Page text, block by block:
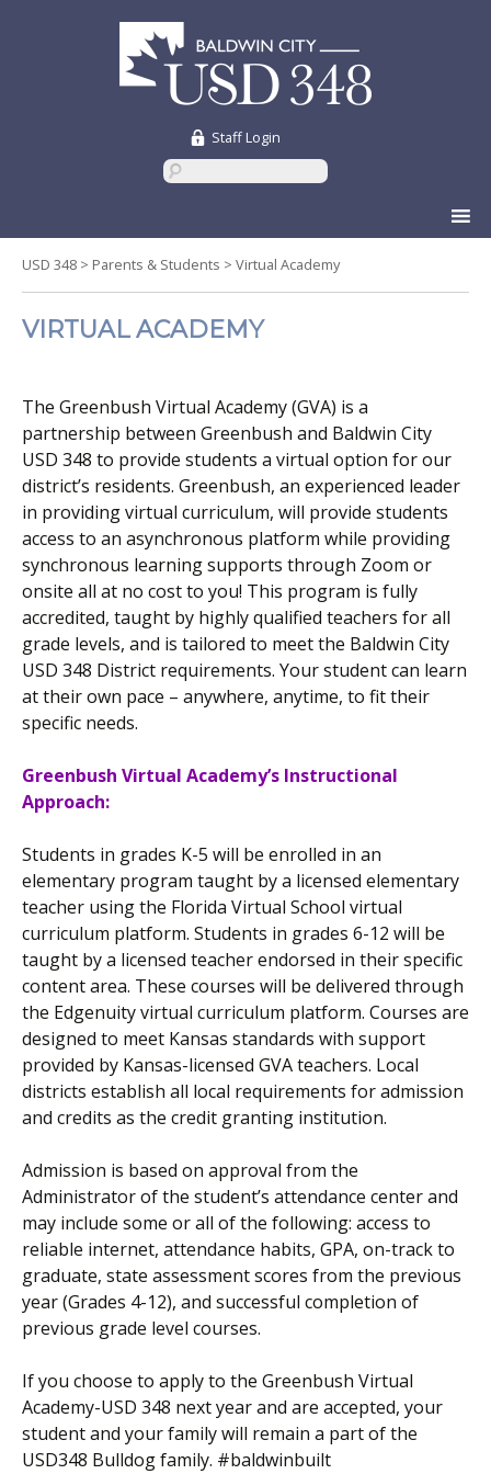
Staff Login
to
content
USD 348 > Parents & Students > Virtual Academy
VIRTUAL ACADEMY
The Greenbush Virtual Academy (GVA) is a
partnership between Greenbush and Baldwin City
USD 348 to provide students a virtual option for our
district’s residents. Greenbush, an experienced leader
in providing virtual curriculum, will provide students
access to an asynchronous platform while providing
synchronous learning supports through Zoom or
onsite all at no cost to you! This program is fully
accredited, taught by highly qualified teachers for all
grade levels, and is tailored to meet the Baldwin City
USD 348 District requirements. Your student can learn
at their own pace – anywhere, anytime, to fit their
specific needs.
Greenbush Virtual Academy’s Instructional
Approach:
Students in grades K-5 will be enrolled in an
elementary program taught by a licensed elementary
teacher using the Florida Virtual School virtual
curriculum platform. Students in grades 6-12 will be
taught by a licensed teacher endorsed in their specific
content area. These courses will be delivered through
the Edgenuity virtual curriculum platform. Courses are
designed to meet Kansas standards with support
provided by Kansas-licensed GVA teachers. Local
districts establish all local requirements for admission
and credits as the credit granting institution.
Admission is based on approval from the
Administrator of the student’s attendance center and
may include some or all of the following: access to
reliable internet, attendance habits, GPA, on-track to
graduate, state assessment scores from the previous
year (Grades 4-12), and successful completion of
previous grade level courses.
If you choose to apply to the Greenbush Virtual
Academy-USD 348 next year and are accepted, your
student and your family will remain a part of the
USD348 Bulldog family. #baldwinbuilt